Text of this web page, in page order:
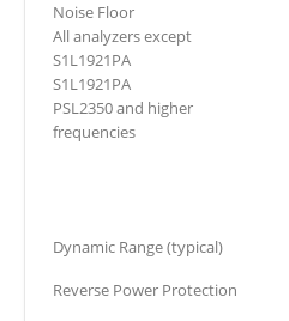
Noise Floor
All analyzers except
S1L1921PA
S1L1921PA
PSL2350 and higher
frequencies
Dynamic Range (typical)
Reverse Power Protection